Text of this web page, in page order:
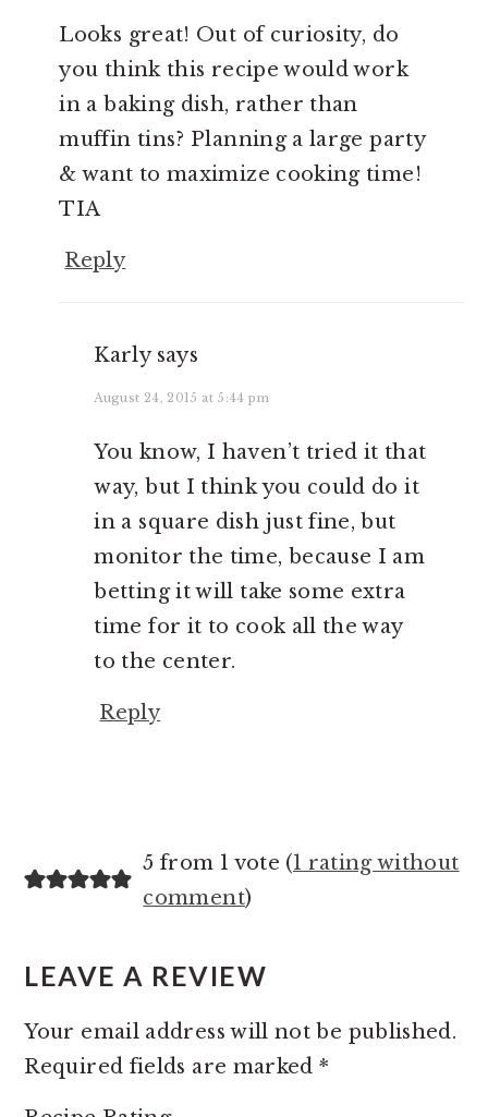
Looks great! Out of curiosity, do
you think this recipe would work
in a baking dish, rather than
muffin tins? Planning a large party
& want to maximize cooking time!
TIA
Reply
Karly says
August 24, 2015 at 5:44 pm
You know, I haven’t tried it that
way, but I think you could do it
in a square dish just fine, but
monitor the time, because I am
betting it will take some extra
time for it to cook all the way
to the center.
Reply
5 from 1 vote (1 rating without
comment)
LEAVE A REVIEW
Your email address will not be published.
Required fields are marked*